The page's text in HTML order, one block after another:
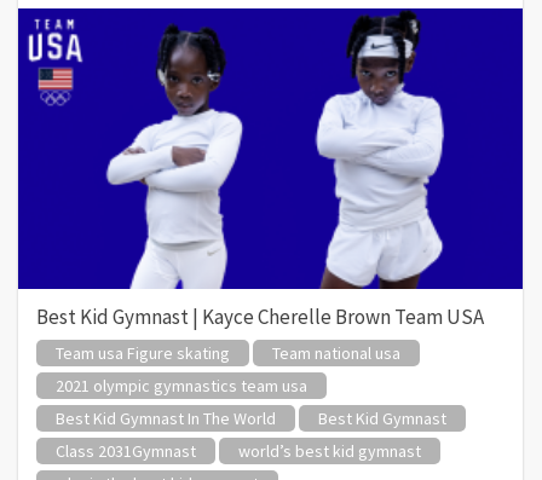
Best Kid Gymnast | Kayce Cherelle Brown Team USA
Team usa Figure skating
Team national usa
2021 olympic gymnastics team usa
Best Kid Gymnast In The World
Best Kid Gymnast
Class 2031Gymnast
world’s best kid gymnast